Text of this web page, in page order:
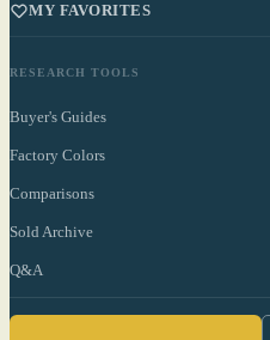
MY FAVORITES
RESEARCH TOOLS
Buyer's Guides
Factory Colors
Comparisons
Sold Archive
Q&A